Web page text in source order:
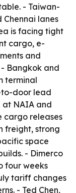
- Taiwan-
lanes
is facing tight
cargo, e-
and
Bangkok and
terminal
to-door lead
at NAIA and
cargo releases
freight, strong
space
- Dimerco
four weeks
tariff changes
- Ted Chen,